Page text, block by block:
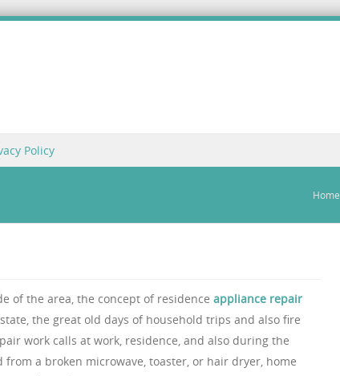
Policy
Home
of the area, the concept of residence appliance repair
the great old days of household trips and also fire
work calls at work, residence, and also during the
a broken microwave, toaster, or hair dryer, home